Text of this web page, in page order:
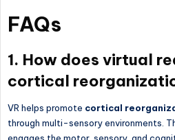
FAQs
1. How does virtual
cortical
VR helps promote cortical
through multi-sensory environments.